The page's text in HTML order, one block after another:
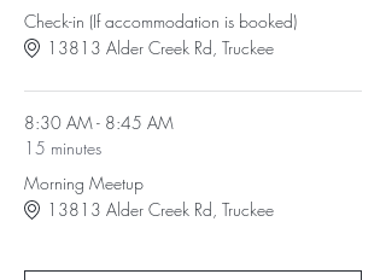
Check-in (If accommodation is booked)
13813 Alder Creek Rd, Truckee
8:30 AM - 8:45 AM
15 minutes
Morning Meetup
13813 Alder Creek Rd, Truckee